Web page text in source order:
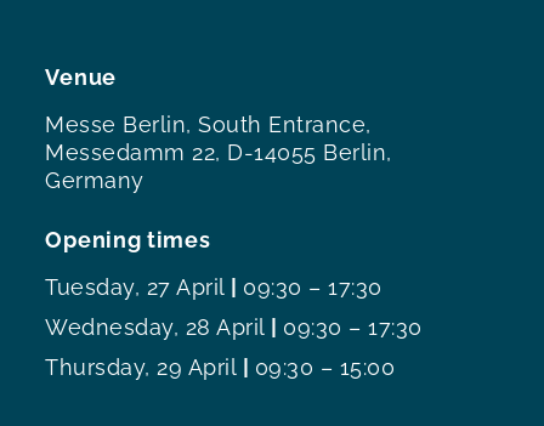
Venue
Messe Berlin, South Entrance,
Messedamm 22, D-14055 Berlin,
Germany
Opening times
Tuesday, 27 April | 09:30 – 17:30
Wednesday, 28 April | 09:30 – 17:30
Thursday, 29 April | 09:30 – 15:00